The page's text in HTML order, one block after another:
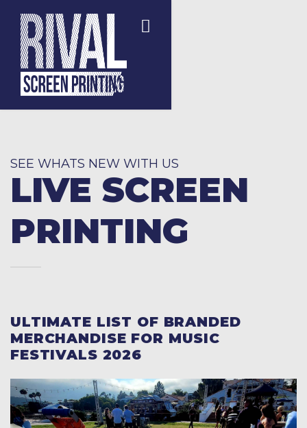
SEE WHATS NEW WITH US
LIVE SCREEN
PRINTING
ULTIMATE LIST OF BRANDED
MERCHANDISE FOR MUSIC
FESTIVALS 2026